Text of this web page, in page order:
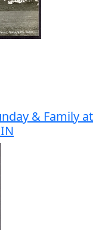
& Family at